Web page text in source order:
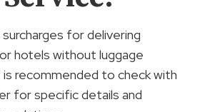
for delivering
hotels without luggage
recommended to check with
for specific details and